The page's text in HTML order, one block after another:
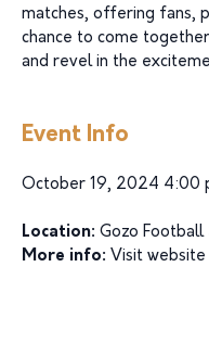
matches, offering fans,
chance to come
and revel in the
Event Info
October 19, 2024 4:00
Location: Gozo Football
More info: Visit website